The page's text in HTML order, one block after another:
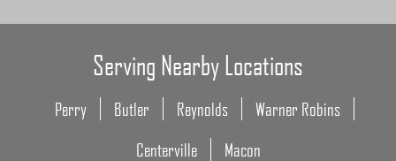
Serving Nearby Locations
Perry Butler Reynolds
Warner Robins
Centerville
Macon